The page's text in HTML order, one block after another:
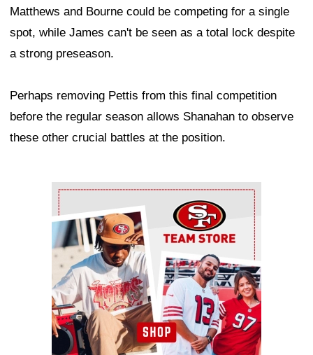
Matthews and Bourne could be competing for a single
spot, while James can't be seen as a total lock despite
a strong preseason.
Perhaps removing Pettis from this final competition
before the regular season allows Shanahan to observe
these other crucial battles at the position.
Ad Block